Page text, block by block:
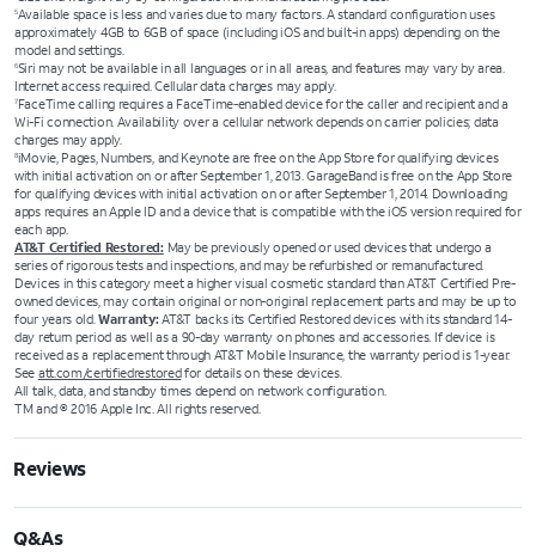
5Available space is less and varies due to many factors. A standard configuration uses
approximately 4GB to 6GB of space (including iOS and built-in apps) depending on the
model and settings.
6Siri may not be available in all languages or in all areas, and features may vary by area.
Internet access required. Cellular data charges may apply.
7FaceTime calling requires a FaceTime-enabled device for the caller and recipient and a
Wi-Fi connection. Availability over a cellular network depends on carrier policies; data
charges may apply.
8iMovie, Pages, Numbers, and Keynote are free on the App Store for qualifying devices
with initial activation on or after September 1, 2013. GarageBand is free on the App Store
for qualifying devices with initial activation on or after September 1, 2014. Downloading
apps requires an Apple ID and a device that is compatible with the iOS version required for
each app.
AT&T Certified Restored:May be previously opened or used devices that undergo a
series of rigorous tests and inspections, and may be refurbished or remanufactured.
Devices in this category meet a higher visual cosmetic standard than AT&T Certified Pre-
owned devices, may contain original or non-original replacement parts and may be up to
four years old.Warranty:AT&T backs its Certified Restored devices with its standard 14-
day return period as well as a 90-day warranty on phones and accessories. If device is
received as a replacement through AT&T Mobile Insurance, the warranty period is 1-year.
See att.com/certifiedrestoredfor details on these devices.
All talk, data, and standby times depend on network configuration.
TM and © 2016 Apple Inc. All rights reserved.
Reviews
Q&As